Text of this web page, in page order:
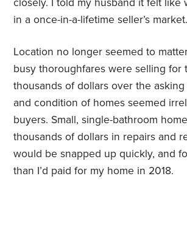
closely. I told my husband it felt like
in a once-in-a-lifetime seller’s market.
Location no longer seemed to
busy thoroughfares were selling for
thousands of dollars over the
and condition of homes seemed
buyers. Small, single-bathroom
thousands of dollars in repairs and
would be snapped up quickly, and
than I’d paid for my home in 2018.